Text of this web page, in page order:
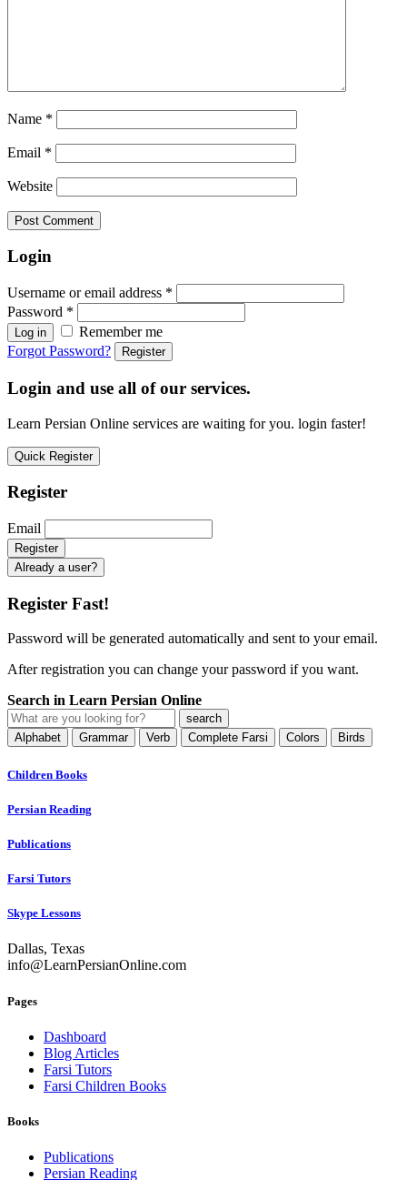
Name *
Email *
Website
Login
Username or email address *
Password *
Log in
Remember me
Forgot Password?
Register
Login and use all of our services.
Learn Persian Online services are waiting for you. login faster!
Quick Register
Register
Email
Already a user?
Register Fast!
Password will be generated automatically and sent to your email.
After registration you can change your password if you want.
Search in Learn Persian Online
Alphabet Grammar Verb Complete Farsi Colors Birds
Children Books
Persian Reading
Publications
Farsi Tutors
Skype Lessons
Dallas, Texas
info@LearnPersianOnline.com
Pages
Dashboard
Blog Articles
Farsi Tutors
Farsi Children Books
Books
Publications
Persian Reading